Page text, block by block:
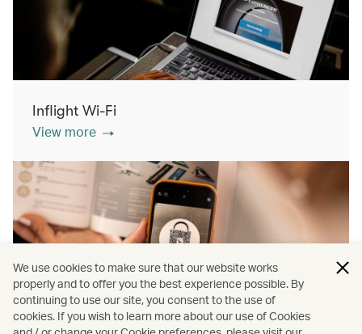
Inflight Wi-Fi
View more
Inflight shopping
We use cookies to make sure that our website works
properly and to offer you the best experience possible. By
continuing to use our site, you consent to the use of
cookies. If you wish to learn more about our use of Cookies